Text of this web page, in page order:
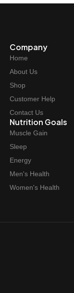
Company
Home
About Us
Shop
Customer Help
Contact Us
Nutrition Goals
Muscle Gain
Sleep
Energy
Men's Health
Women's Health